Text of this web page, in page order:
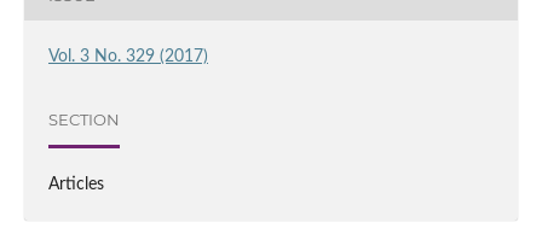
Vol. 3 No. 329 (2017)
SECTION
Articles